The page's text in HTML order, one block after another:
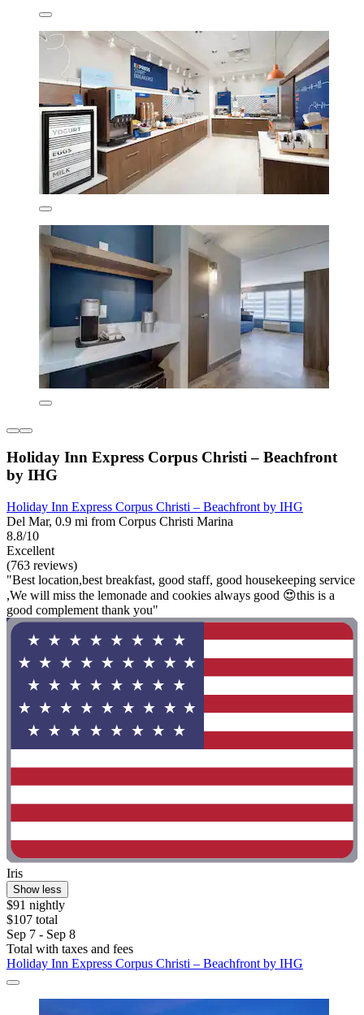
Holiday Inn Express Corpus Christi – Beachfront
by IHG
Holiday Inn Express Corpus Christi – Beachfront by IHG
Del Mar, 0.9 mi from Corpus Christi Marina
8.8/10
Excellent
(763 reviews)
"Best location,best breakfast, good staff, good housekeeping service
,We will miss the lemonade and cookies always good 😍this is a
good complement thank you"
Iris
Show less
$91 nightly
$107 total
Sep 7 - Sep 8
Total with taxes and fees
Holiday Inn Express Corpus Christi – Beachfront by IHG